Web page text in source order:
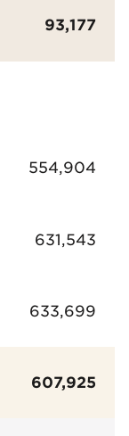
93,177
554,904
631,543
633,699
607,925